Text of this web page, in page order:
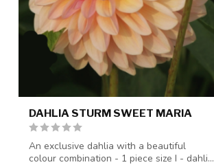
DAHLIA STURM SWEET MARIA
An exclusive dahlia with a beautiful
colour combination - 1 piece size I - dahli...